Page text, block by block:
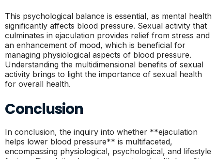
This psychological balance is essential, as mental health
significantly affects blood pressure. Sexual activity that
culminates in ejaculation provides relief from stress and
an enhancement of mood, which is beneficial for
managing physiological aspects of blood pressure.
Understanding the multidimensional benefits of sexual
activity brings to light the importance of sexual health
for overall health.
Conclusion
In conclusion, the inquiry into whether **ejaculation
helps lower blood pressure** is multifaceted,
encompassing physiological, psychological, and lifestyle